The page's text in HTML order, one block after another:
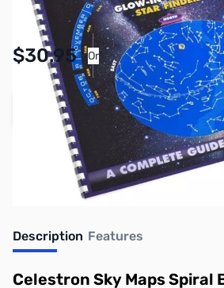
$30.95 Or
Pay Over Time with
Learn More
Add to Cart
Earn 30 Reward Points
Description Features
Celestron Sky Maps Spiral